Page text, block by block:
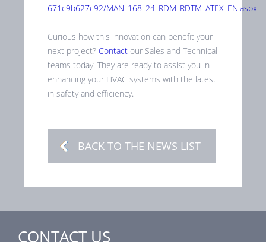
671c9b627c92/MAN_168_24_RDM_RDTM_ATEX_EN.aspx
Curious how this innovation can benefit your
next project? Contact our Sales and Technical
teams today. They are ready to assist you in
enhancing your HVAC systems with the latest
in safety and efficiency.
BACK TO THE NEWS LIST
CONTACT US